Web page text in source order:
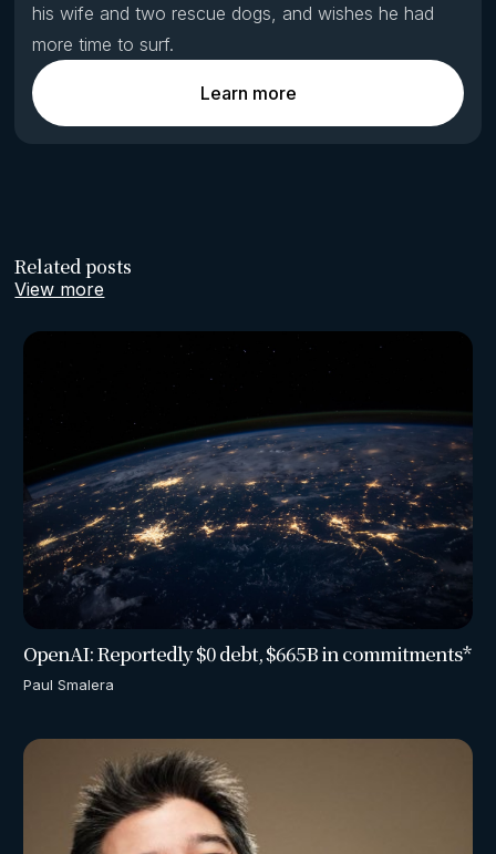
his wife and two rescue dogs, and wishes he had
more time to surf.
Learn more
Related posts
View more
OpenAI: Reportedly $0 debt, $665B in commitments*
Paul Smalera